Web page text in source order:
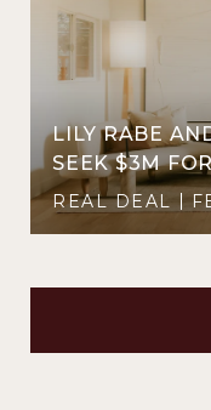
LILY RABE
SEEK $3M
REAL DEAL